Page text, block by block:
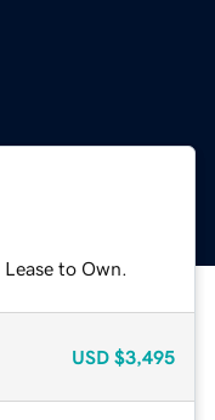
to Own.
USD $3,495